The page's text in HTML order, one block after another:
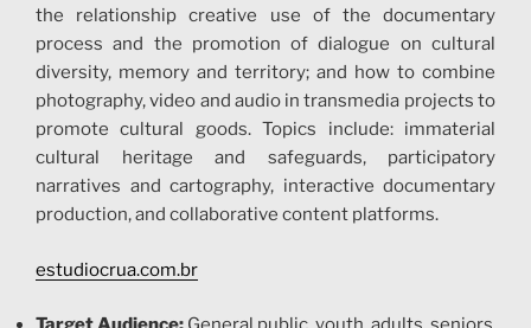
the relationship creative use of the documentary
process and the promotion of dialogue on cultural
diversity, memory and territory; and how to combine
photography, video and audio in transmedia projects to
promote cultural goods. Topics include: immaterial
cultural heritage and safeguards, participatory
narratives and cartography, interactive documentary
production, and collaborative content platforms.
estudiocrua.com.br